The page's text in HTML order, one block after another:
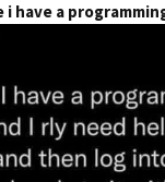
i have a